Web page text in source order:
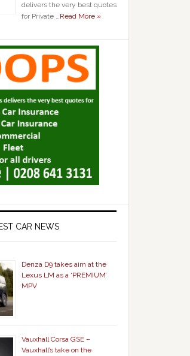
delivers the very best quotes
for Private …Read More »
CAR NEWS
Denza D9 takes aim at the
Lexus LM as a ‘PREMIUM’
MPV
Vauxhall Corsa GSE –
Vauxhall’s take on the